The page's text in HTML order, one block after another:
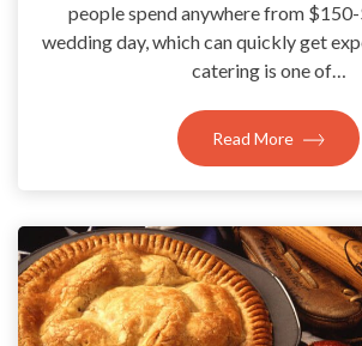
people spend anywhere from
wedding day, which can quickly get
catering is one of…
Read More